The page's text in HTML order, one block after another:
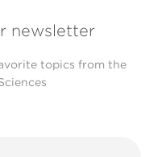
newsletter
topics from the